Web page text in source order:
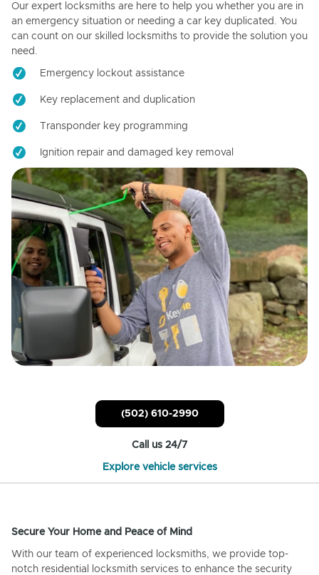
Our expert locksmiths are here to help you whether you are in
an emergency situation or needing a car key duplicated. You
can count on our skilled locksmiths to provide the solution you
need.
Emergency lockout assistance
Key replacement and duplication
Transponder key programming
Ignition repair and damaged key removal
(502) 610-2990
Call us 24/7
Explore vehicle services
Secure Your Home and Peace of Mind
With our team of experienced locksmiths, we provide top-
notch residential locksmith services to enhance the security